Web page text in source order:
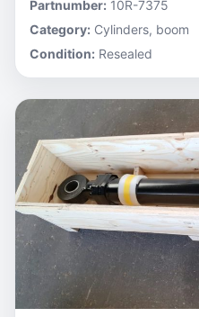
Partnumber: 10R-7375
Category: Cylinders, boom
Condition: Resealed